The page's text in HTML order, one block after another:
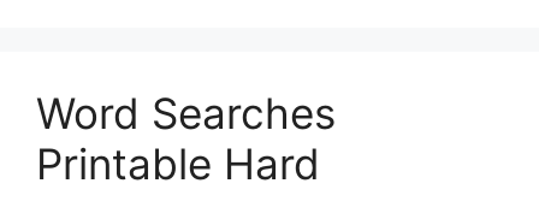
Word Searches
Printable Hard